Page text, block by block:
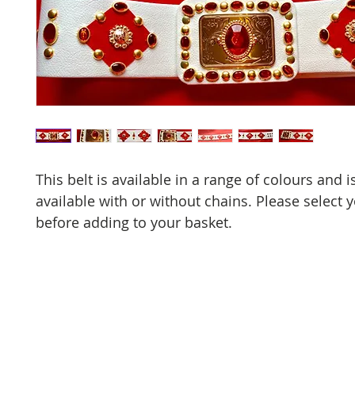
This belt is available in a range of colours and
available with or without chains. Please select
before adding to your basket.